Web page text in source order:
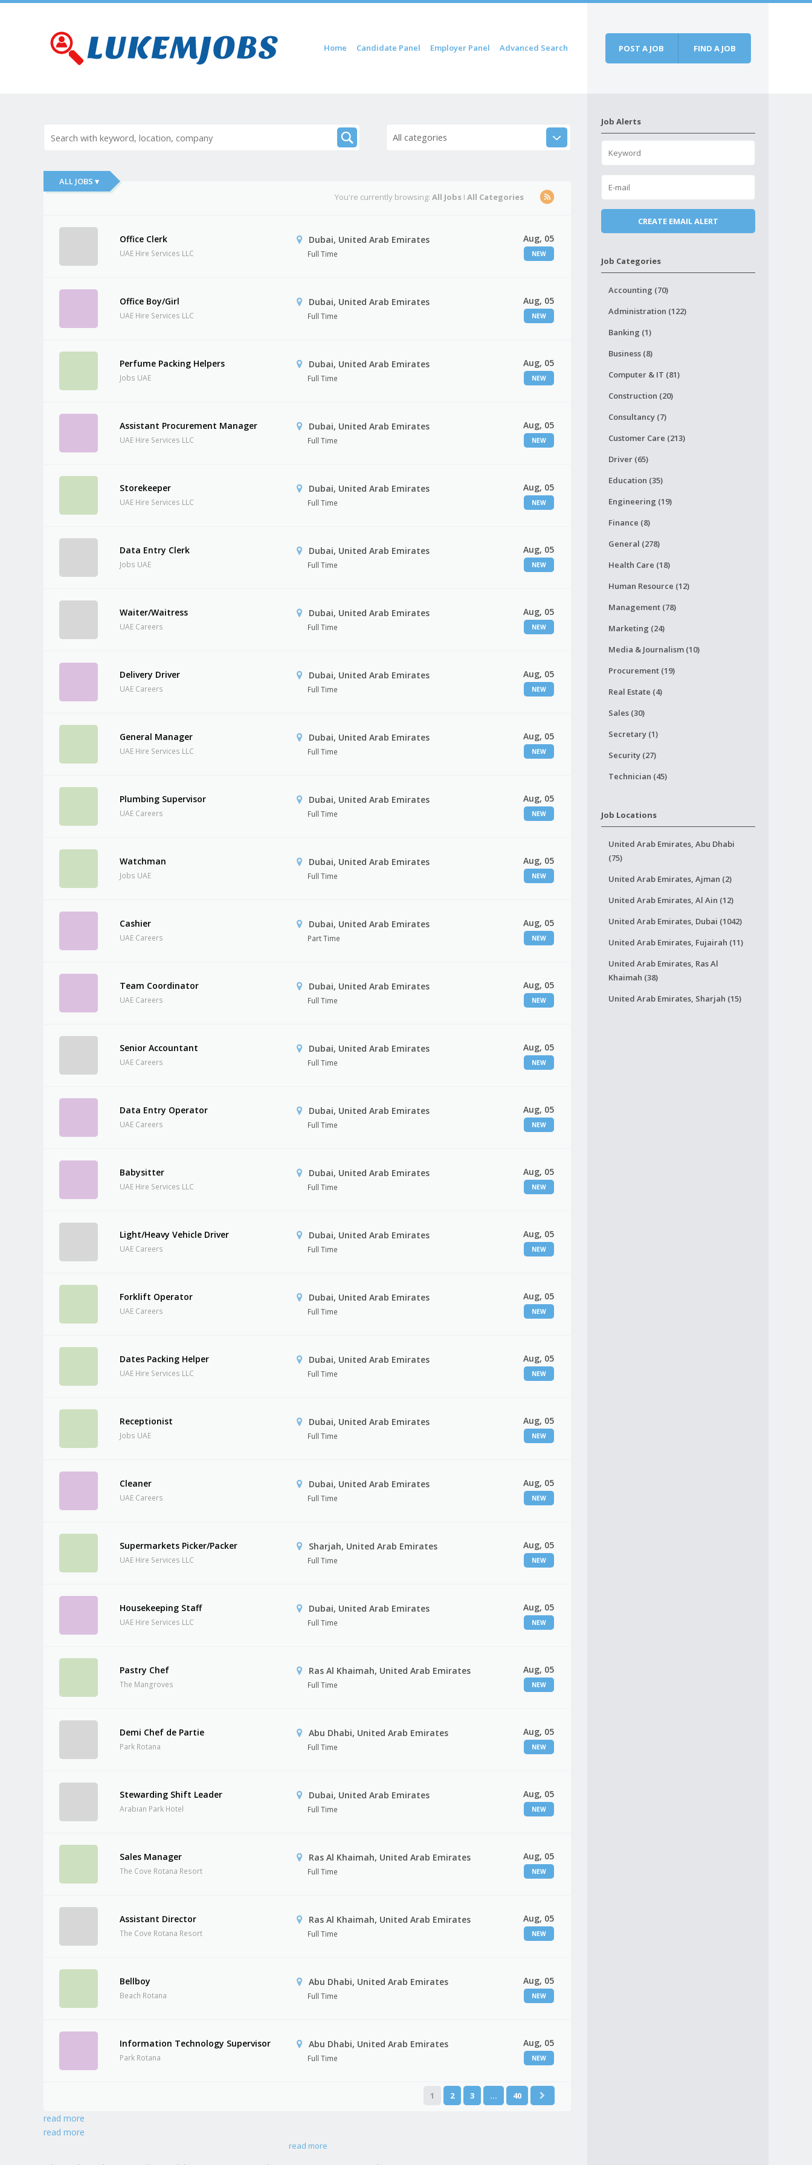
Menu
Skip to content
Home Candidate Panel Employer Panel Advanced Search POST A JOB FIND A JOB
All categories
ALL JOBS ▾
You're currently browsing:All Jobs IAll Categories
Office Clerk
UAE Hire Services LLC
Dubai, United Arab Emirates
Full Time
Aug, 05
NEW
Office Boy/Girl
UAE Hire Services LLC
Dubai, United Arab Emirates
Full Time
Aug, 05
NEW
Perfume Packing Helpers
Jobs UAE
Dubai, United Arab Emirates
Full Time
Aug, 05
NEW
Assistant Procurement Manager
UAE Hire Services LLC
Dubai, United Arab Emirates
Full Time
Aug, 05
NEW
Storekeeper
UAE Hire Services LLC
Dubai, United Arab Emirates
Full Time
Aug, 05
NEW
Data Entry Clerk
Jobs UAE
Dubai, United Arab Emirates
Full Time
Aug, 05
NEW
Waiter/Waitress
UAE Careers
Dubai, United Arab Emirates
Full Time
Aug, 05
NEW
Delivery Driver
UAE Careers
Dubai, United Arab Emirates
Full Time
Aug, 05
NEW
General Manager
UAE Hire Services LLC
Dubai, United Arab Emirates
Full Time
Aug, 05
NEW
Plumbing Supervisor
UAE Careers
Dubai, United Arab Emirates
Full Time
Aug, 05
NEW
Watchman
Jobs UAE
Dubai, United Arab Emirates
Full Time
Aug, 05
NEW
Cashier
UAE Careers
Dubai, United Arab Emirates
Part Time
Aug, 05
NEW
Team Coordinator
UAE Careers
Dubai, United Arab Emirates
Full Time
Aug, 05
NEW
Senior Accountant
UAE Careers
Dubai, United Arab Emirates
Full Time
Aug, 05
NEW
Data Entry Operator
UAE Careers
Dubai, United Arab Emirates
Full Time
Aug, 05
NEW
Babysitter
UAE Hire Services LLC
Dubai, United Arab Emirates
Full Time
Aug, 05
NEW
Light/Heavy Vehicle Driver
UAE Careers
Dubai, United Arab Emirates
Full Time
Aug, 05
NEW
Forklift Operator
UAE Careers
Dubai, United Arab Emirates
Full Time
Aug, 05
NEW
Dates Packing Helper
UAE Hire Services LLC
Dubai, United Arab Emirates
Full Time
Aug, 05
NEW
Receptionist
Jobs UAE
Dubai, United Arab Emirates
Full Time
Aug, 05
NEW
Cleaner
UAE Careers
Dubai, United Arab Emirates
Full Time
Aug, 05
NEW
Supermarkets Picker/Packer
UAE Hire Services LLC
Sharjah, United Arab Emirates
Full Time
Aug, 05
NEW
Housekeeping Staff
UAE Hire Services LLC
Dubai, United Arab Emirates
Full Time
Aug, 05
NEW
Pastry Chef
The Mangroves
Ras Al Khaimah, United Arab Emirates
Full Time
Aug, 05
NEW
Demi Chef de Partie
Park Rotana
Abu Dhabi, United Arab Emirates
Full Time
Aug, 05
NEW
Stewarding Shift Leader
Arabian Park Hotel
Dubai, United Arab Emirates
Full Time
Aug, 05
NEW
Sales Manager
The Cove Rotana Resort
Ras Al Khaimah, United Arab Emirates
Full Time
Aug, 05
NEW
Assistant Director
The Cove Rotana Resort
Ras Al Khaimah, United Arab Emirates
Full Time
Aug, 05
NEW
Bellboy
Beach Rotana
Abu Dhabi, United Arab Emirates
Full Time
Aug, 05
NEW
Information Technology Supervisor
Park Rotana
Abu Dhabi, United Arab Emirates
Full Time
Aug, 05
NEW
1 2 3 … 40
read more
read more
Job Alerts
Job Categories
Accounting (70)
Administration (122)
Banking (1)
Business (8)
Computer & IT (81)
Construction (20)
Consultancy (7)
Customer Care (213)
Driver (65)
Education (35)
Engineering (19)
Finance (8)
General (278)
Health Care (18)
Human Resource (12)
Management (78)
Marketing (24)
Media & Journalism (10)
Procurement (19)
Real Estate (4)
Sales (30)
Secretary (1)
Security (27)
Technician (45)
Job Locations
United Arab Emirates, Abu Dhabi
(75)
United Arab Emirates, Ajman (2)
United Arab Emirates, Al Ain (12)
United Arab Emirates, Dubai (1042)
United Arab Emirates, Fujairah (11)
United Arab Emirates, Ras Al
Khaimah (38)
United Arab Emirates, Sharjah (15)
read more